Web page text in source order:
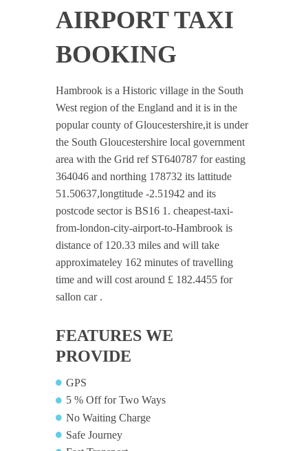
AIRPORT TAXI
BOOKING
Hambrook is a Historic village in the South
West region of the England and it is in the
popular county of Gloucestershire,it is under
the South Gloucestershire local government
area with the Grid ref ST640787 for easting
364046 and northing 178732 its lattitude
51.50637,longtitude -2.51942 and its
postcode sector is BS16 1. cheapest-taxi-
from-london-city-airport-to-Hambrook is
distance of 120.33 miles and will take
approximateley 162 minutes of travelling
time and will cost around £ 182.4455 for
sallon car .
FEATURES WE
PROVIDE
GPS
5 % Off for Two Ways
No Waiting Charge
Safe Journey